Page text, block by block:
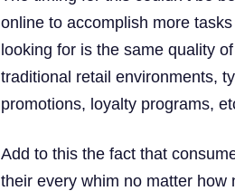
online to accomplish more
looking for is the same quality
traditional retail environments,
promotions, loyalty programs,
Add to this the fact that
their every whim no matter how